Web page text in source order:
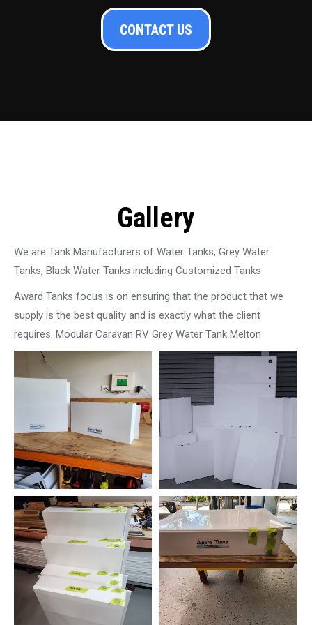
CONTACT US
Gallery
We are Tank Manufacturers of Water Tanks, Grey Water
Tanks, Black Water Tanks including Customized Tanks
Award Tanks focus is on ensuring that the product that we
supply is the best quality and is exactly what the client
requires. Modular Caravan RV Grey Water Tank Melton